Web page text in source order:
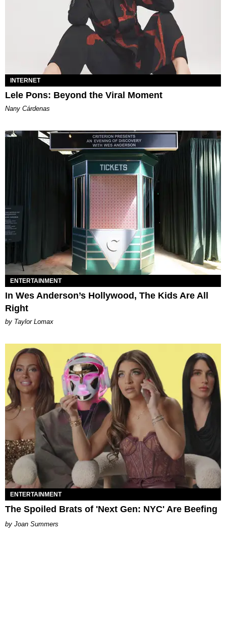
INTERNET
Lele Pons: Beyond the Viral Moment
Nany Cárdenas
ENTERTAINMENT
In Wes Anderson’s Hollywood, The Kids Are All
Right
by Taylor Lomax
ENTERTAINMENT
The Spoiled Brats of 'Next Gen: NYC' Are Beefing
Joan Summers